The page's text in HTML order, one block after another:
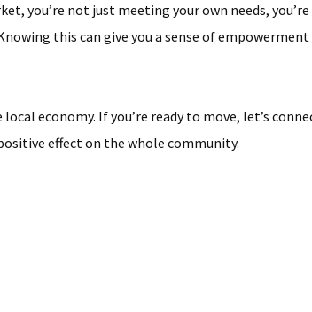
you’re not just meeting your own needs,
this can give you a sense of empowerment
economy. If you’re ready to move, let’s
effect on the whole community.